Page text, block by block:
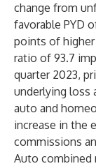
change from
favorable PYD
points of higher
ratio of 93.7
quarter 2023,
underlying loss
auto and
increase in the
commissions
Auto combined